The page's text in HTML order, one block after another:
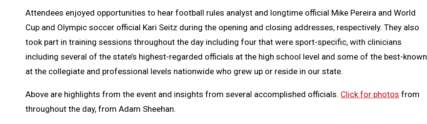
Attendees enjoyed opportunities to hear football rules analyst and longtime official Mike Pereira and World
Cup and Olympic soccer official Kari Seitz during the opening and closing addresses, respectively. They also
took part in training sessions throughout the day including four that were sport-specific, with clinicians
including several of the state’s highest-regarded officials at the high school level and some of the best-known
at the collegiate and professional levels nationwide who grew up or reside in our state.
Above are highlights from the event and insights from several accomplished officials. Click for photos from
throughout the day, from Adam Sheehan.